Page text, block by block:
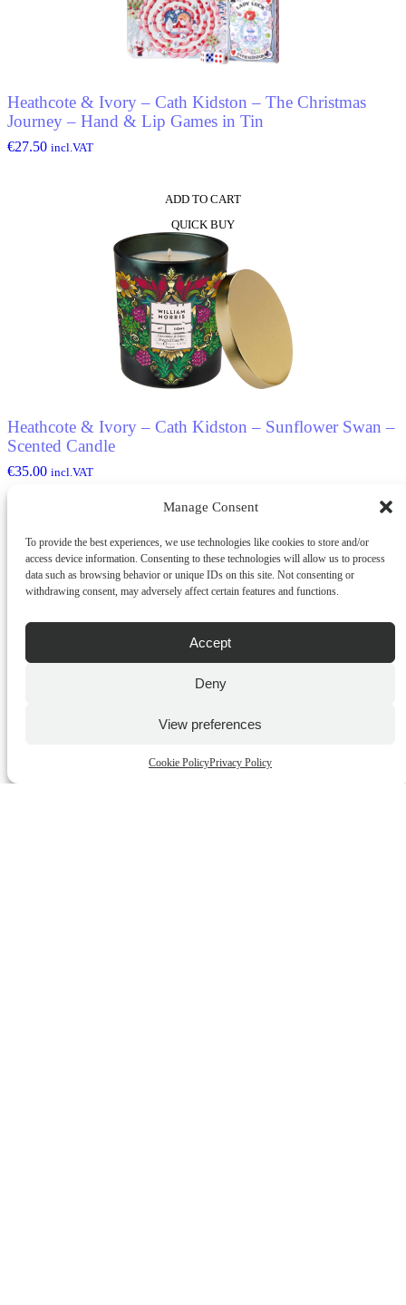
Manage Consent
To provide the best experiences, we use technologies like cookies to store and/or
access device information. Consenting to these technologies will allow us to process
data such as browsing behavior or unique IDs on this site. Not consenting or
withdrawing consent, may adversely affect certain features and functions.
Accept
Deny
View preferences
Cookie PolicyPrivacy Policy
Heathcote & Ivory – Cath Kidston – The Christmas
Journey – Hand & Lip Games in Tin
€27.50 incl.VAT
ADD TO CART
QUICK BUY
Heathcote & Ivory – Cath Kidston – Sunflower Swan –
Scented Candle
€35.00 incl.VAT
QUICK BUY
Swan – Fabrick Cracker